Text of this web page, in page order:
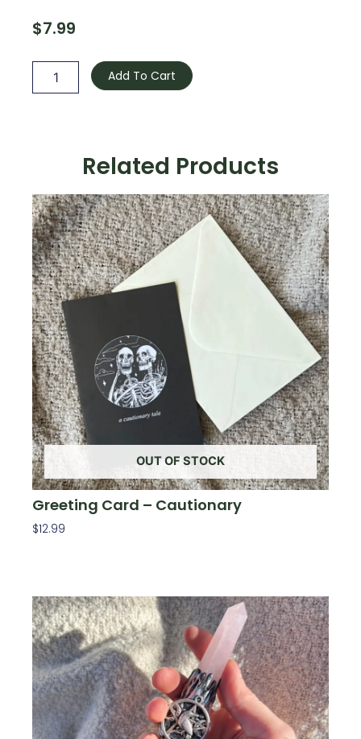
$7.99
Incense
holder
-
Add To Cart
Related Products
OUT OF STOCK
Greeting Card – Cautionary
$12.99